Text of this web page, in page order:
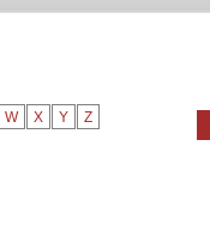
W X Y Z